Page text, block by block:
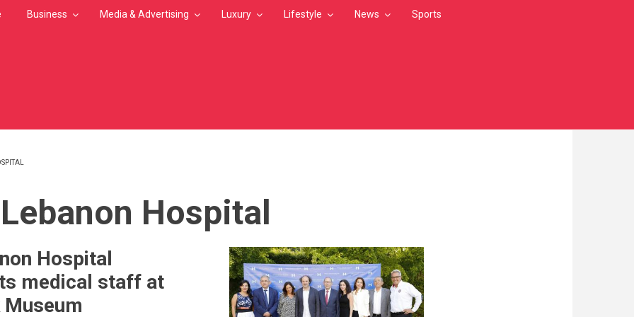
Business Media & Advertising Luxury Lifestyle News Sports
Hospital
Hospital
medical staff at